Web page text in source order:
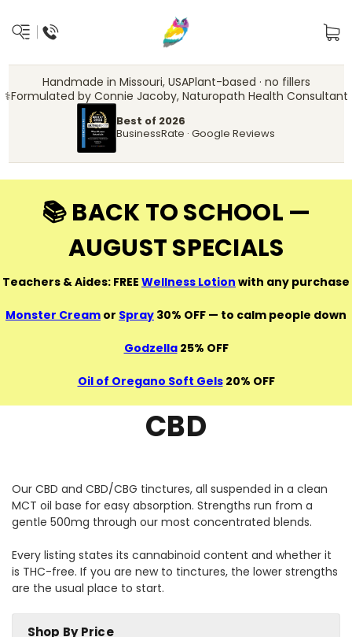
Handmade in Missouri, USAPlant-based · no fillers
‍⚕️Formulated by Connie Jacoby, Naturopath Health Consultant
Best of 2026
BusinessRate · Google Reviews
📚 BACK TO SCHOOL —
AUGUST SPECIALS
Teachers & Aides: FREE Wellness Lotion with any purchase
Monster Cream or Spray 30% OFF — to calm people down
Godzella 25% OFF
Oil of Oregano Soft Gels 20% OFF
CBD
Our CBD and CBD/CBG tinctures, all suspended in a clean
MCT oil base for easy absorption. Strengths run from a
gentle 500mg through our most concentrated blends.
Every listing states its cannabinoid content and whether it
is THC-free. If you are new to tinctures, the lower strengths
are the usual place to start.
Shop By Price